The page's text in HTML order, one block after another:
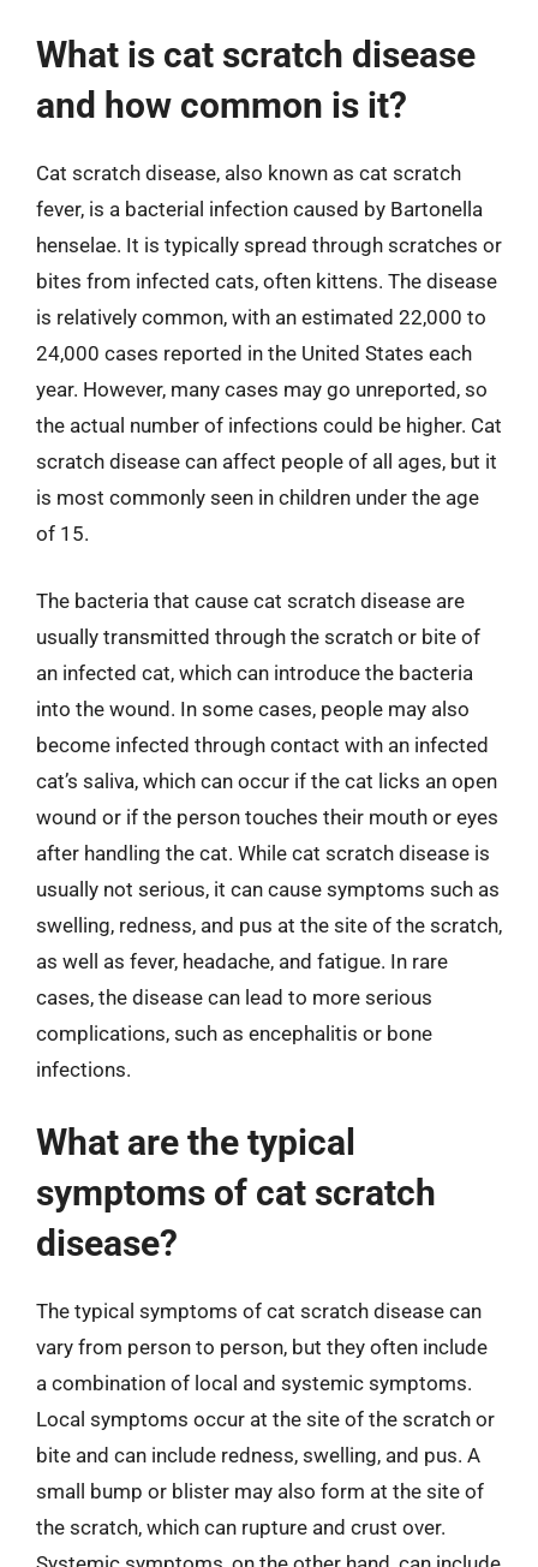
What is cat scratch disease
and how common is it?
Cat scratch disease, also known as cat scratch
fever, is a bacterial infection caused by Bartonella
henselae. It is typically spread through scratches or
bites from infected cats, often kittens. The disease
is relatively common, with an estimated 22,000 to
24,000 cases reported in the United States each
year. However, many cases may go unreported, so
the actual number of infections could be higher. Cat
scratch disease can affect people of all ages, but it
is most commonly seen in children under the age
of 15.
The bacteria that cause cat scratch disease are
usually transmitted through the scratch or bite of
an infected cat, which can introduce the bacteria
into the wound. In some cases, people may also
become infected through contact with an infected
cat’s saliva, which can occur if the cat licks an open
wound or if the person touches their mouth or eyes
after handling the cat. While cat scratch disease is
usually not serious, it can cause symptoms such as
swelling, redness, and pus at the site of the scratch,
as well as fever, headache, and fatigue. In rare
cases, the disease can lead to more serious
complications, such as encephalitis or bone
infections.
What are the typical
symptoms of cat scratch
disease?
The typical symptoms of cat scratch disease can
vary from person to person, but they often include
a combination of local and systemic symptoms.
Local symptoms occur at the site of the scratch or
bite and can include redness, swelling, and pus. A
small bump or blister may also form at the site of
the scratch, which can rupture and crust over.